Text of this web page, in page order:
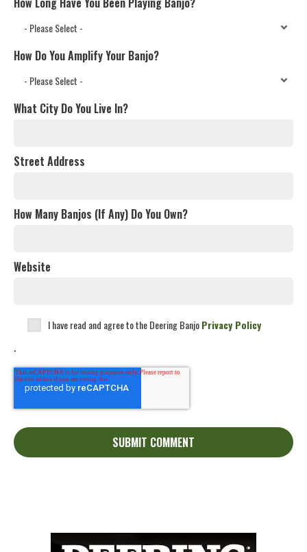
How Do You Amplify Your Banjo?
What City Do You Live In?
Street Address
How Many Banjos (If Any) Do You Own?
Website
I have read and agree to the Deering BanjoPrivacy Policy
.